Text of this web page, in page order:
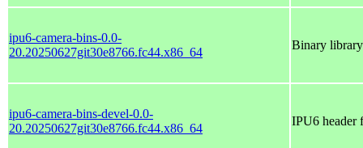
ipu6-camera-bins-0.0-
20.20250627git30e8766.fc44.x86_64
Binary
ipu6-camera-bins-devel-0.0-
20.20250627git30e8766.fc44.x86_64
IPU6 header